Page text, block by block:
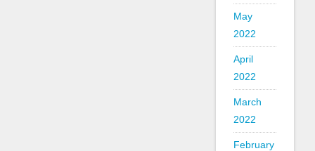
May
2022
April
2022
March
2022
February